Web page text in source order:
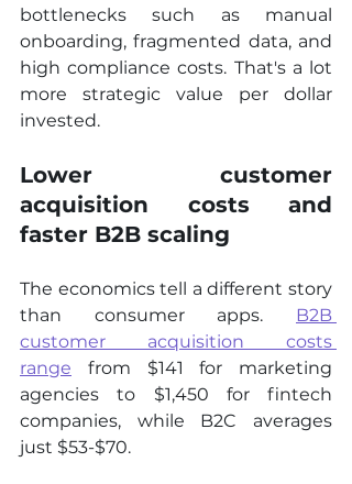
bottlenecks such as manual
onboarding, fragmented data, and
high compliance costs. That's a lot
more strategic value per dollar
invested.
Lower customer
acquisition costs and
faster B2B scaling
The economics tell a different story
than consumer apps. B2B
customer acquisition costs
range from $141 for marketing
agencies to $1,450 for fintech
companies, while B2C averages
just $53-$70.